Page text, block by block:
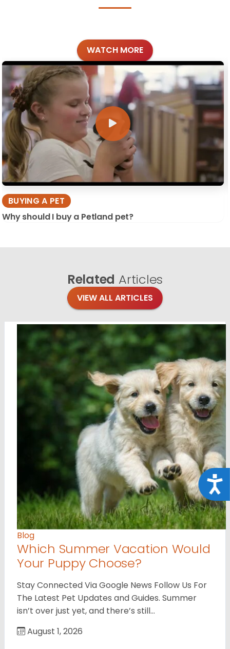
WATCH MORE
BUYING A PET
Why should I buy a Petland pet?
Related Articles
VIEW ALL ARTICLES
Blog
Which Summer Vacation Would
Your Puppy Choose?
Stay Connected Via Google News Follow Us For
The Latest Pet Updates and Guides. Summer
isn’t over just yet, and there’s still…
August 1, 2026